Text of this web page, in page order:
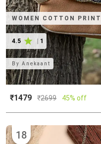
WOMEN COTTON
4.5 1
ByAnekaant
₹1479 ₹2699 45% off
18